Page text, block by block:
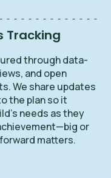
Tracking
through data-
and open
We share updates
the plan so it
needs as they
or
matters.